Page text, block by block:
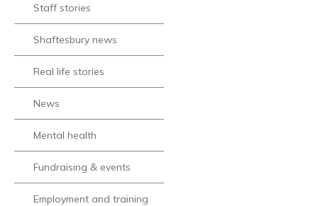
Staff stories
Shaftesbury news
Real life stories
News
Mental health
Fundraising & events
Employment and training